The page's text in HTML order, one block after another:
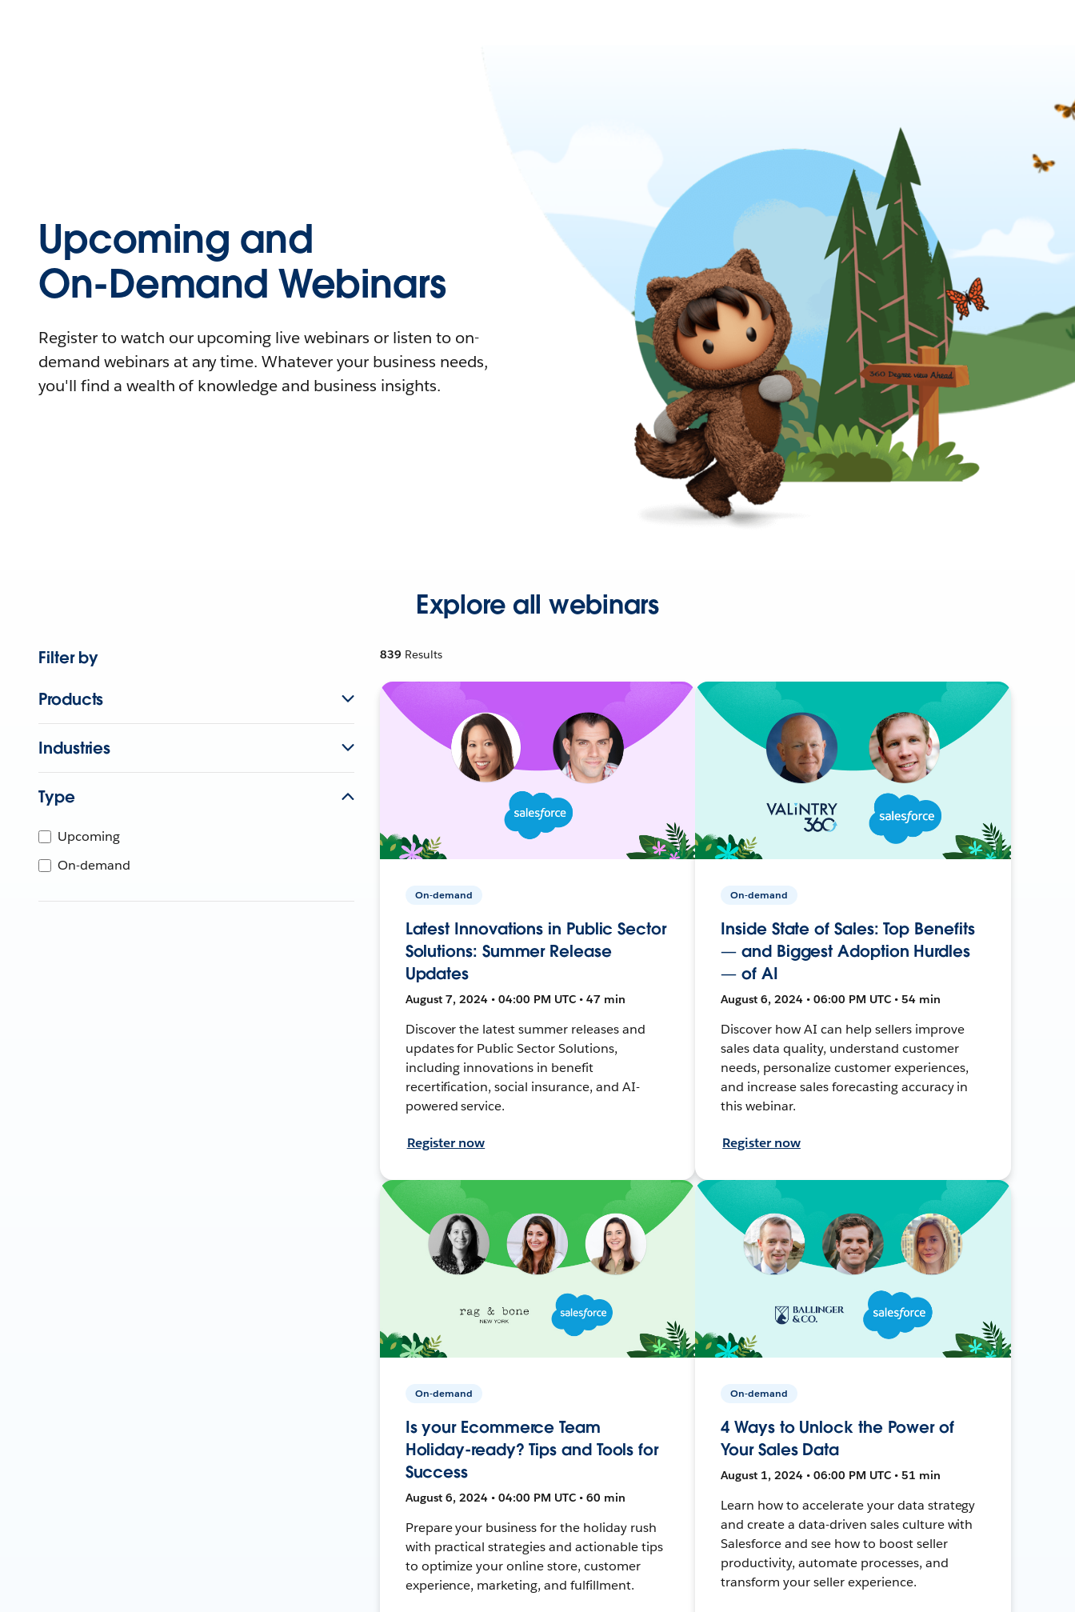
Upcoming and
On-Demand Webinars
Register to watch our upcoming live webinars or listen to on-
demand webinars at any time. Whatever your business needs,
you'll find a wealth of knowledge and business insights.
Explore all webinars
Filter by
Products
Industries
Type
Upcoming
On-demand
839 Results
On-demand
Latest Innovations in Public Sector
Solutions: Summer Release
Updates
August 7, 2024 • 04:00 PM UTC • 47 min
Discover the latest summer releases and
updates for Public Sector Solutions,
including innovations in benefit
recertification, social insurance, and AI-
powered service.
Register now
On-demand
Inside State of Sales: Top Benefits
— and Biggest Adoption Hurdles
— of AI
August 6, 2024 • 06:00 PM UTC • 54 min
Discover how AI can help sellers improve
sales data quality, understand customer
needs, personalize customer experiences,
and increase sales forecasting accuracy in
this webinar.
Register now
On-demand
Is your Ecommerce Team
Holiday-ready? Tips and Tools for
Success
August 6, 2024 • 04:00 PM UTC • 60 min
Prepare your business for the holiday rush
with practical strategies and actionable tips
to optimize your online store, customer
experience, marketing, and fulfillment.
On-demand
4 Ways to Unlock the Power of
Your Sales Data
August 1, 2024 • 06:00 PM UTC • 51 min
Learn how to accelerate your data strategy
and create a data-driven sales culture with
Salesforce and see how to boost seller
productivity, automate processes, and
transform your seller experience.